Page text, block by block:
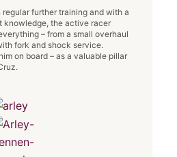
further training and with a
knowledge, the active racer
– from a small overhaul
fork and shock service.
on board – as a valuable pillar